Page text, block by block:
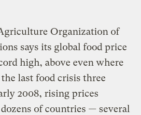
Organization of
says its global food price
high, above even where
last food crisis three
2008, rising prices
of countries — several